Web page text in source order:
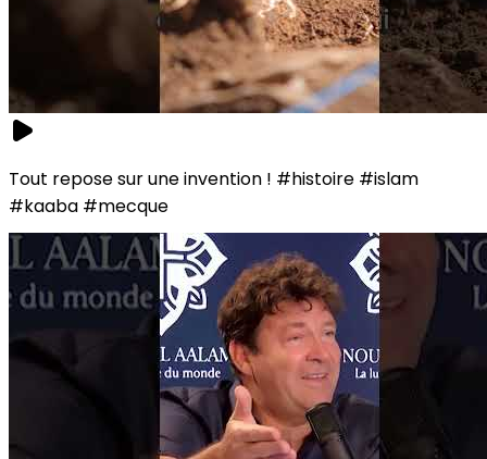
Tout repose sur une invention ! #histoire #islam
#kaaba #mecque